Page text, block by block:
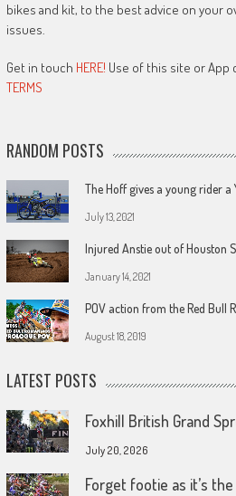
bikes and kit, to the best advice on your
issues.
Get in touch HERE! Use of this site or
TERMS
RANDOM POSTS
The Hoff gives a young rider a
July 13, 2021
Injured Anstie out of Houston
January 14, 2021
POV action from the Red Bull
August 18, 2019
LATEST POSTS
Foxhill British Grand
July 20, 2026
Forget footie as it’s the